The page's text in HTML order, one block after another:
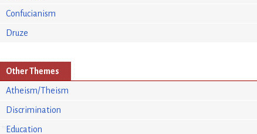
Confucianism
Druze
Other Themes
Atheism/Theism
Discrimination
Education